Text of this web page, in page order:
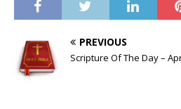
PREVIOUS
Scripture Of The Day –